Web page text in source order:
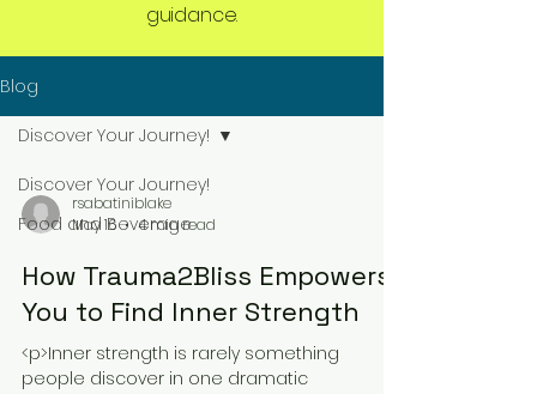
guidance.
Blog
Discover Your Journey!
Food and Beverage
Discover Your Journey!
rsabatiniblake
May 16
4 min read
How Trauma2Bliss Empowers
You to Find Inner Strength
<p>Inner strength is rarely something
people discover in one dramatic